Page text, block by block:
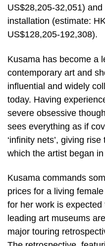
US$28,205-32,051)
installation (estimate:
US$128,205-192,308).
Kusama has become a
contemporary art and
influential and widely
today. Having
severe obsessive
sees everything as if
‘infinity nets’, giving
which the artist began
Kusama commands
prices for a living
for her work is
leading art museums
major touring